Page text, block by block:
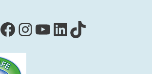
Facebook
Instagram
YouTube
LinkedIn
TikTok